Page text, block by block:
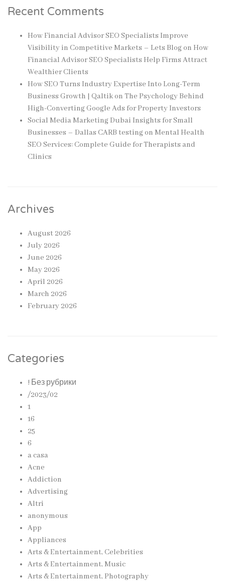
Recent Comments
How Financial Advisor SEO Specialists Improve
Visibility in Competitive Markets – Lets Blogon How
Financial Advisor SEO Specialists Help Firms Attract
Wealthier Clients
How SEO Turns Industry Expertise Into Long-Term
Business Growth | Qaltikon The Psychology Behind
High-Converting Google Ads for Property Investors
Social Media Marketing Dubai Insights for Small
Businesses – Dallas CARB testingon Mental Health
SEO Services: Complete Guide for Therapists and
Clinics
Archives
August 2026
July 2026
June 2026
May 2026
April 2026
March 2026
February 2026
Categories
! Без рубрики
/2023/02
1
16
25
6
a casa
Acne
Addiction
Advertising
Altri
anonymous
App
Appliances
Arts & Entertainment, Celebrities
Arts & Entertainment, Music
Arts & Entertainment, Photography